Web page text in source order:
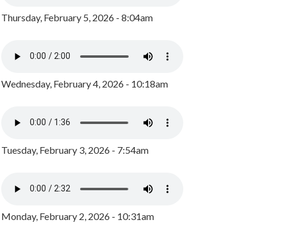
Thursday, February 5, 2026 - 8:04am
Wednesday, February 4, 2026 - 10:18am
Tuesday, February 3, 2026 - 7:54am
Monday, February 2, 2026 - 10:31am